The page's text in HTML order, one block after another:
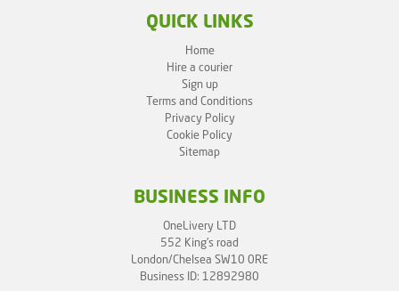
QUICK LINKS
Home
Hire a courier
Sign up
Terms and Conditions
Privacy Policy
Cookie Policy
Sitemap
BUSINESS INFO
OneLivery LTD
552 King's road
London/Chelsea SW10 0RE
Business ID: 12892980